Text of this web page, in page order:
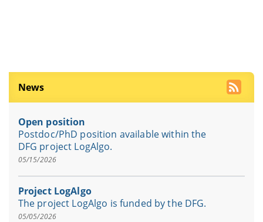
News
Open position
Postdoc/PhD position available within the
DFG project LogAlgo.
05/15/2026
Project LogAlgo
The project LogAlgo is funded by the DFG.
05/05/2026